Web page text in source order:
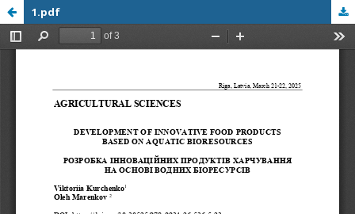
1.pdf